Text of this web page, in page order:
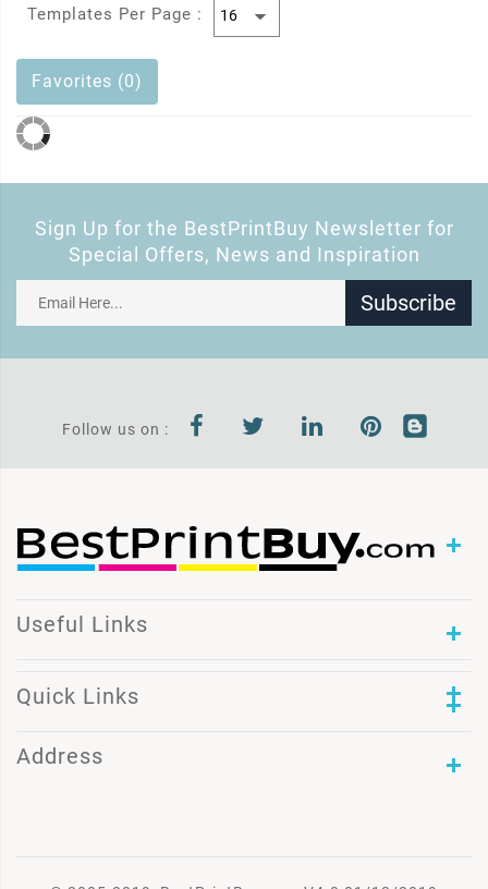
Templates Per Page :
Favorites (0)
Sign Up for the BestPrintBuy Newsletter for
Special Offers, News and Inspiration
Subscribe
Follow us on :
Useful Links
Quick Links
Address